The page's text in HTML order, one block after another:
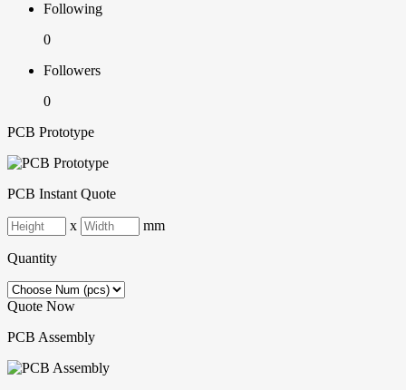
Following
0
Followers
0
PCB Prototype
PCB Instant Quote
x mm
Quantity
Quote Now
PCB Assembly